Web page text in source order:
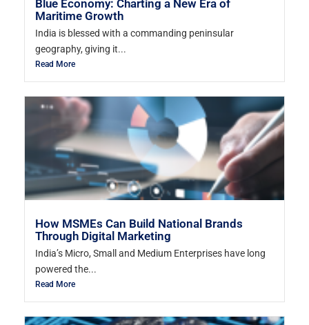
Blue Economy: Charting a New Era of
Maritime Growth
India is blessed with a commanding peninsular
geography, giving it...
Read More
How MSMEs Can Build National Brands
Through Digital Marketing
India’s Micro, Small and Medium Enterprises have long
powered the...
Read More